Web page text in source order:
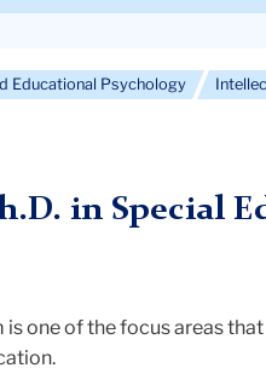
Educational Psychology
in Special
one of the focus areas